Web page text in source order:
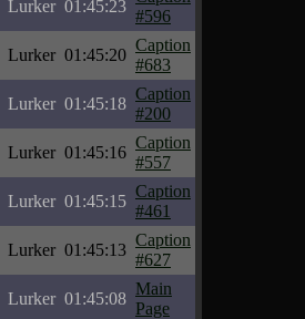
Lurker 01:45:23
#596
Lurker 01:45:20
Caption
#683
Lurker 01:45:18
Caption
#200
Lurker 01:45:16
Caption
#557
Lurker 01:45:15
Caption
#461
Lurker 01:45:13
Caption
#627
Lurker 01:45:08
Main
Page